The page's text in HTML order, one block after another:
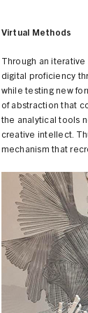
Virtual Methods
Through an
digital proficiency
while testing new
of abstraction that
the analytical tools
creative intellect.
mechanism that